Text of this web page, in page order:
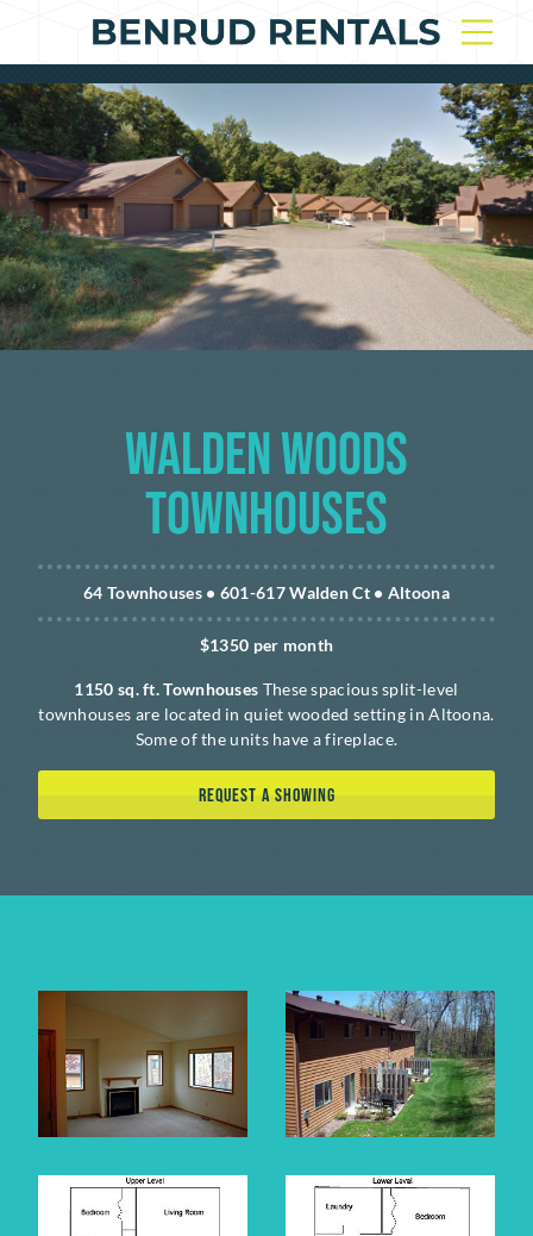
Walden Woods
Townhouses
64 Townhouses • 601-617 Walden Ct • Altoona
$1350 per month
1150 sq. ft. Townhouses These spacious split-level
townhouses are located in quiet wooded setting in Altoona.
Some of the units have a fireplace.
REQUEST A SHOWING